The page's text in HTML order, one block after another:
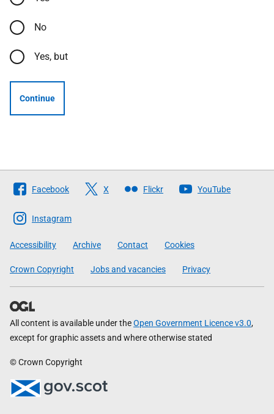
No
Yes, but
Continue
Follow
The
Scottish
Government
Facebook X Flickr YouTube
Instagram
Accessibility Archive Contact Cookies
Crown Copyright Jobs and vacancies Privacy
All content is available under theOpen Government Licence v3.0,
except for graphic assets and where otherwise stated
© Crown Copyright